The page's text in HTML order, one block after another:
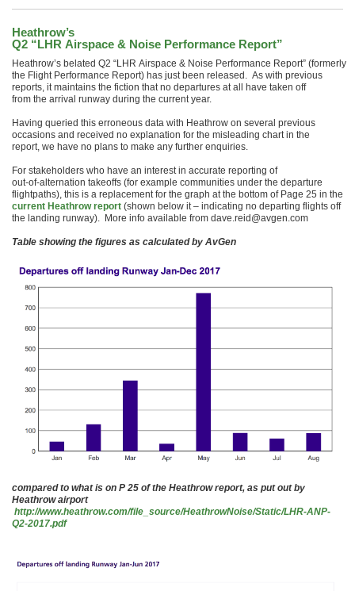
Heathrow’s
Q2 “LHR Airspace & Noise Performance Report”
Heathrow’s belated Q2 “LHR Airspace & Noise Performance Report” (formerly
the Flight Performance Report) has just been released. As with previous
reports, it maintains the fiction that no departures at all have taken off
from the arrival runway during the current year.
Having queried this erroneous data with Heathrow on several previous
occasions and received no explanation for the misleading chart in the
report, we have no plans to make any further enquiries.
For stakeholders who have an interest in accurate reporting of
out-of-alternation takeoffs (for example communities under the departure
flightpaths), this is a replacement for the graph at the bottom of Page 25 in the
current Heathrow report (shown below it – indicating no departing flights off
the landing runway). More info available from dave.reid@avgen.com
Table showing the figures as calculated by AvGen
compared to what is on P 25 of the Heathrow report, as put out by
Heathrow airport
http://www.heathrow.com/file_source/HeathrowNoise/Static/LHR-ANP-
Q2-2017.pdf